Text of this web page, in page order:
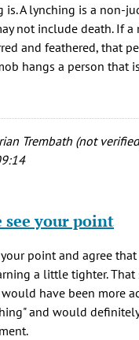
is. A lynching is a non-
not include death. If a
and feathered, that
hangs a person that
Trembath (not
see your point
your point and agree
a little tighter. That
have been more
and would